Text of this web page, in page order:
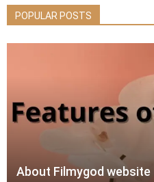
POPULAR POSTS
About Filmygod website